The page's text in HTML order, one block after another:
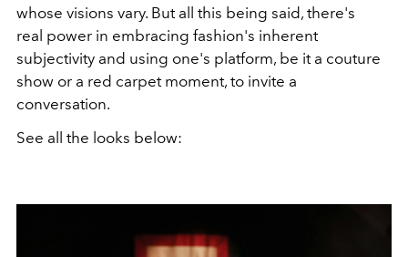
whose visions vary. But all this being said, there's
real power in embracing fashion's inherent
subjectivity and using one's platform, be it a couture
show or a red carpet moment, to invite a
conversation.
See all the looks below: